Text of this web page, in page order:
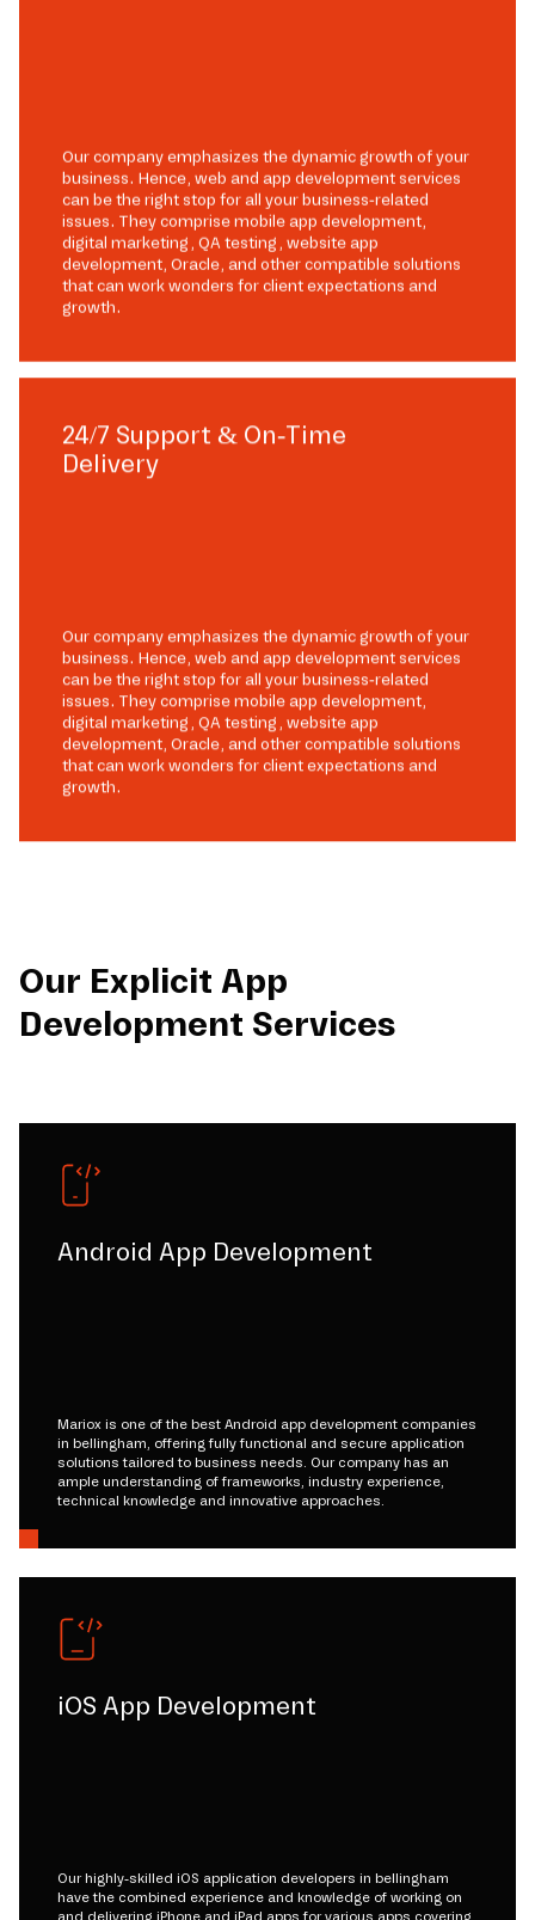
Our company emphasizes the dynamic growth of your
business. Hence, web and app development services
can be the right stop for all your business-related
issues. They comprise mobile app development,
digital marketing, QA testing, website app
development, Oracle, and other compatible solutions
that can work wonders for client expectations and
growth.
24/7 Support & On-Time
Delivery
Our company emphasizes the dynamic growth of your
business. Hence, web and app development services
can be the right stop for all your business-related
issues. They comprise mobile app development,
digital marketing, QA testing, website app
development, Oracle, and other compatible solutions
that can work wonders for client expectations and
growth.
Our Explicit App
Development Services
Android App Development
Mariox is one of the best Android app development companies
in bellingham, offering fully functional and secure application
solutions tailored to business needs. Our company has an
ample understanding of frameworks, industry experience,
technical knowledge and innovative approaches.
iOS App Development
Our highly-skilled iOS application developers in bellingham
have the combined experience and knowledge of working on
and delivering iPhone and iPad apps for various apps covering